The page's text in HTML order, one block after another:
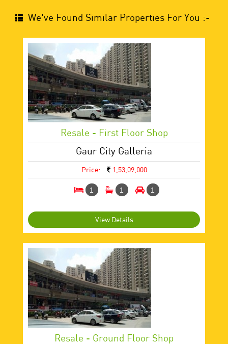
We've Found Similar Properties For You :-
Resale - First Floor Shop
Gaur City Galleria
Price: 1,53,09,000
1 1 1
View Details
Resale - Ground Floor Shop